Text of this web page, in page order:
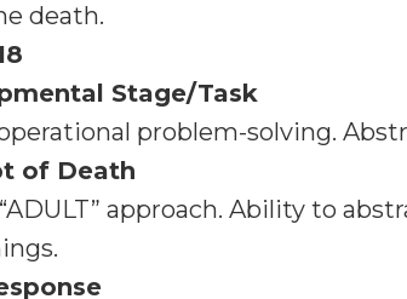
death.
Stage/Task
problem-solving.
of Death
approach. Ability to